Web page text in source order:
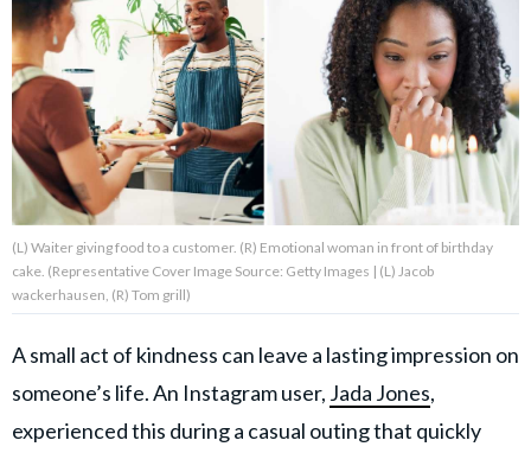
About Us Contact Us
Privacy Policy
AMPLIFY UPWORTHY is part
GOOD Worldwide Inc.
family.
(L) Waiter giving food to a customer. (R) Emotional woman in front of birthday
cake. (Representative Cover Image Source: Getty Images | (L) Jacob
wackerhausen, (R) Tom grill)
A small act of kindness can leave a lasting impression on
someone’s life. An Instagram user, Jada Jones,
experienced this during a casual outing that quickly